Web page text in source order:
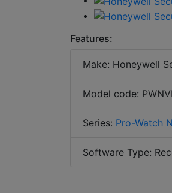
Features:
Make: Honeywell
Model code:
Series: Pro-Watch
Software Type: